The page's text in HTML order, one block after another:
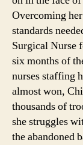
Overcoming
standards
Surgical Nurse
six months of
nurses staffing
almost won,
thousands of
she struggles
the abandoned